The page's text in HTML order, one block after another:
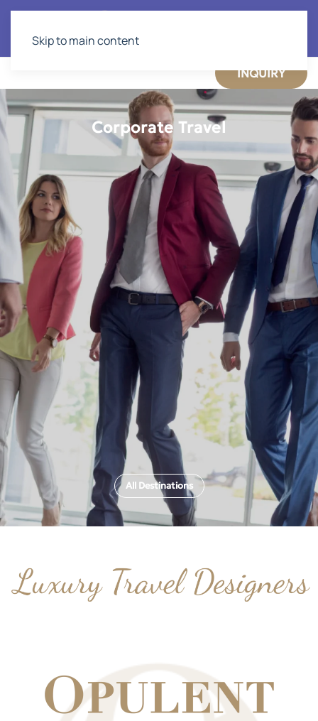
Skip to main content
INQUIRY
Corporate Travel
All Destinations